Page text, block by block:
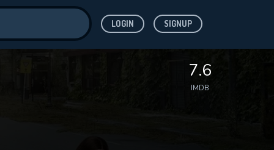
LOGIN SIGNUP
7.6
IMDB
for
while